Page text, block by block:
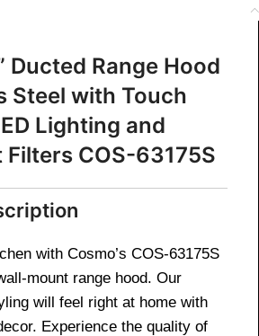
Ducted Range Hood
Steel with Touch
Lighting and
Filters COS-63175S
with Cosmo’s COS-63175S
mount range hood. Our
will feel right at home with
Experience the quality of